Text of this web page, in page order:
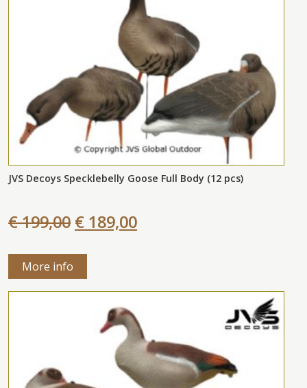
JVS Decoys Specklebelly Goose Full Body (12 pcs)
€ 199,00 € 189,00
More info